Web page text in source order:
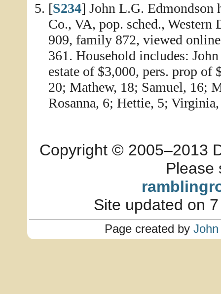
[S234] John L.G. Edmondson
Co., VA, pop. sched.,
909, family 872, viewed
361. Household includes:
estate of $3,000, pers. prop
20; Mathew, 18; Samuel, 16;
Rosanna, 6; Hettie, 5;
Copyright © 2005–2013
Please
Site updated on
Page created by